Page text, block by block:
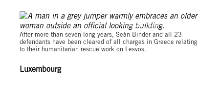
© Amnesty International
After more than seven long years, Seán Binder and all 23
defendants have been cleared of all charges in Greece relating
to their humanitarian rescue work on Lesvos.
Luxembourg